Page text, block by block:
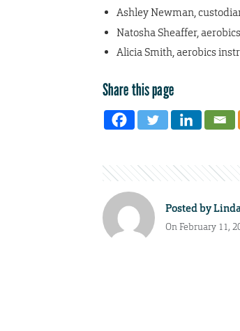
Ashley Newman,
Natosha Sheaffer,
Alicia Smith, aerobics
Share this page
Posted by
On February 11,